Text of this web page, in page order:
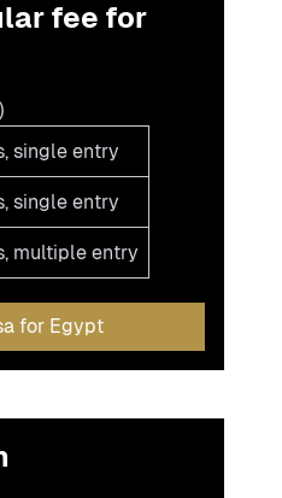
fee for
single entry
single entry
multiple entry
for Egypt